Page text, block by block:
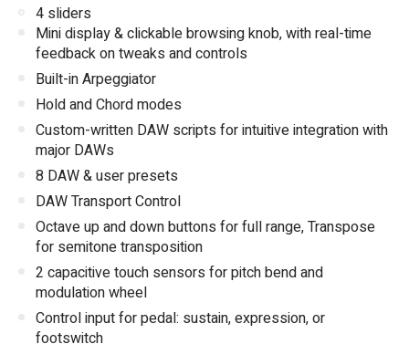
4 sliders
Mini display & clickable browsing knob, with real-time
feedback on tweaks and controls
Built-in Arpeggiator
Hold and Chord modes
Custom-written DAW scripts for intuitive integration with
major DAWs
8 DAW & user presets
DAW Transport Control
Octave up and down buttons for full range, Transpose
for semitone transposition
2 capacitive touch sensors for pitch bend and
modulation wheel
Control input for pedal: sustain, expression, or
footswitch